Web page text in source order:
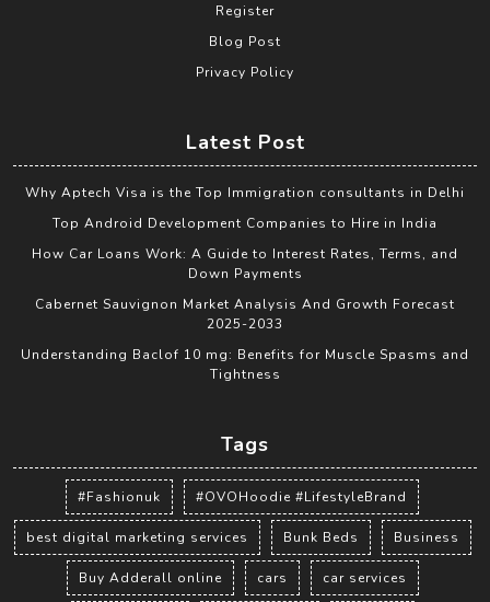
Register
Blog Post
Privacy Policy
Latest Post
Why Aptech Visa is the Top Immigration consultants in Delhi
Top Android Development Companies to Hire in India
How Car Loans Work: A Guide to Interest Rates, Terms, and
Down Payments
Cabernet Sauvignon Market Analysis And Growth Forecast
2025-2033
Understanding Baclof 10 mg: Benefits for Muscle Spasms and
Tightness
Tags
#Fashionuk #OVOHoodie #LifestyleBrand
best digital marketing services Bunk Beds Business
Buy Adderall online cars car services